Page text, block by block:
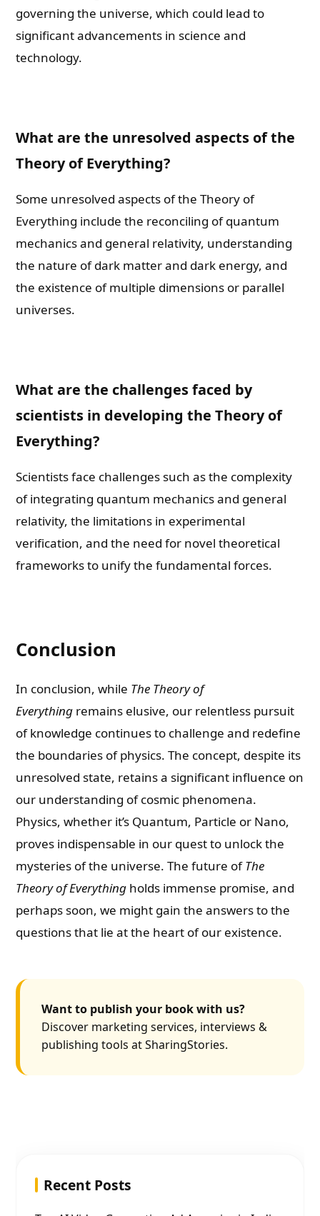
governing the universe, which could lead to
significant advancements in science and
technology.
What are the unresolved aspects of the
Theory of Everything?
Some unresolved aspects of the Theory of
Everything include the reconciling of quantum
mechanics and general relativity, understanding
the nature of dark matter and dark energy, and
the existence of multiple dimensions or parallel
universes.
What are the challenges faced by
scientists in developing the Theory of
Everything?
Scientists face challenges such as the complexity
of integrating quantum mechanics and general
relativity, the limitations in experimental
verification, and the need for novel theoretical
frameworks to unify the fundamental forces.
Conclusion
In conclusion, while The Theory of
Everything remains elusive, our relentless pursuit
of knowledge continues to challenge and redefine
the boundaries of physics. The concept, despite its
unresolved state, retains a significant influence on
our understanding of cosmic phenomena.
Physics, whether it’s Quantum, Particle or Nano,
proves indispensable in our quest to unlock the
mysteries of the universe. The future ofThe
Theory of Everything holds immense promise, and
perhaps soon, we might gain the answers to the
questions that lie at the heart of our existence.
Want to publish your book with us?
Discover marketing services, interviews &
publishing tools at SharingStories.
Recent Posts